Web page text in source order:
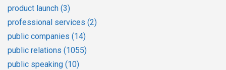
product launch (3)
professional services (2)
public companies (14)
public relations (1055)
public speaking (10)